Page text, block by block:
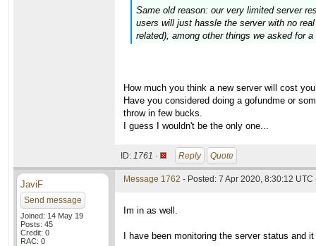
Same old reason: our very limited server
users will just hassle the server with no
related), among other things we asked for
How much you think a new server will cost
Have you considered doing a gofundme or
throw in few bucks.
I guess I wouldn't be the only one...
ID: 1761 · Reply Quote
JaviF
Send message
Joined: 14 May 19
Posts: 45
Credit: 0
RAC: 0
Message 1762 - Posted: 7 Apr 2020, 8:30:12
Im in as well.
I have been monitoring the server status and